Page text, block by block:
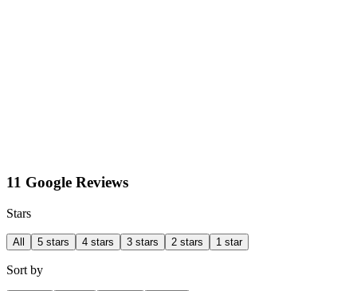
11 Google Reviews
Stars
All 5 stars 4 stars 3 stars 2 stars 1 star
Sort by